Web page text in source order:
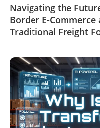
Navigating the
Border E-
Traditional Freight